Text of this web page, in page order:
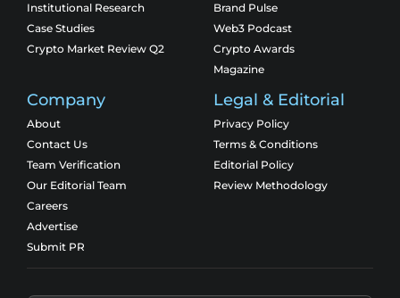
Institutional Research
Case Studies
Crypto Market Review Q2
Brand Pulse
Web3 Podcast
Crypto Awards
Magazine
Company
About
Contact Us
Team Verification
Our Editorial Team
Careers
Advertise
Submit PR
Legal & Editorial
Privacy Policy
Terms & Conditions
Editorial Policy
Review Methodology